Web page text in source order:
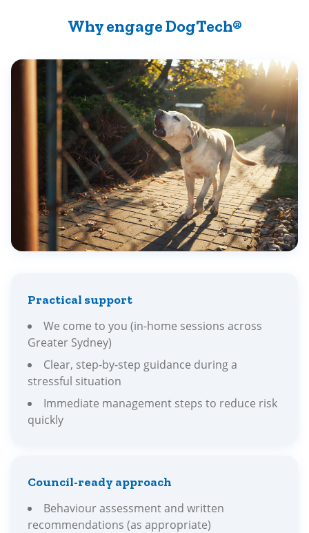
Why engage DogTech®
Practical support
We come to you (in-home sessions across
Greater Sydney)
Clear, step-by-step guidance during a
stressful situation
Immediate management steps to reduce risk
quickly
Council-ready approach
Behaviour assessment and written
recommendations (as appropriate)